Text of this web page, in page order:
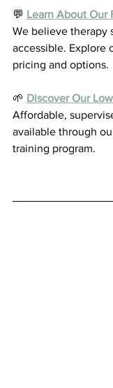
💬 Learn About Our
We believe therapy
accessible. Explore
pricing and options.
🌱 Discover Our
Affordable,
available through
training program.